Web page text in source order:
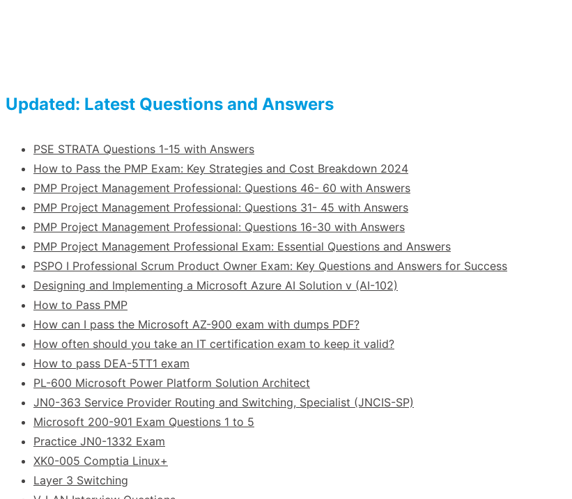
Updated: Latest Questions and Answers
PSE STRATA Questions 1-15 with Answers
How to Pass the PMP Exam: Key Strategies and Cost Breakdown 2024
PMP Project Management Professional: Questions 46- 60 with Answers
PMP Project Management Professional: Questions 31- 45 with Answers
PMP Project Management Professional: Questions 16-30 with Answers
PMP Project Management Professional Exam: Essential Questions and Answers
PSPO I Professional Scrum Product Owner Exam: Key Questions and Answers for Success
Designing and Implementing a Microsoft Azure AI Solution v (AI-102)
How to Pass PMP
How can I pass the Microsoft AZ-900 exam with dumps PDF?
How often should you take an IT certification exam to keep it valid?
How to pass DEA-5TT1 exam
PL-600 Microsoft Power Platform Solution Architect
JN0-363 Service Provider Routing and Switching, Specialist (JNCIS-SP)
Microsoft 200-901 Exam Questions 1 to 5
Practice JN0-1332 Exam
XK0-005 Comptia Linux+
Layer 3 Switching